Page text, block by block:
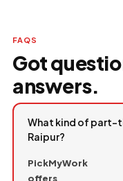
FAQS
Got
answers.
What kind of part-
Raipur?
PickMyWork
offers